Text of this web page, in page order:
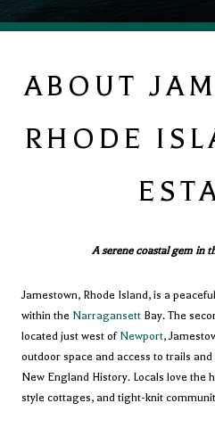
ABOUT
RHODE
A serene coastal gem in
Jamestown, Rhode Island, is a
within the Narragansett Bay. The
located just west of Newport,
outdoor space and access to trails
New England History. Locals love the
style cottages, and tight-knit